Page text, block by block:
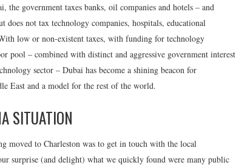
the government taxes banks, oil companies and hotels – and
does not tax technology companies, hospitals, educational
low or non-existent taxes, with funding for technology
pool – combined with distinct and aggressive government interest
sector – Dubai has become a shining beacon for
East and a model for the rest of the world.
SITUATION
moved to Charleston was to get in touch with the local
surprise (and delight) what we quickly found were many public